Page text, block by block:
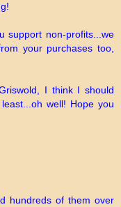
support non-profits...we
your purchases too,
I think I should
well! Hope you
hundreds of them over